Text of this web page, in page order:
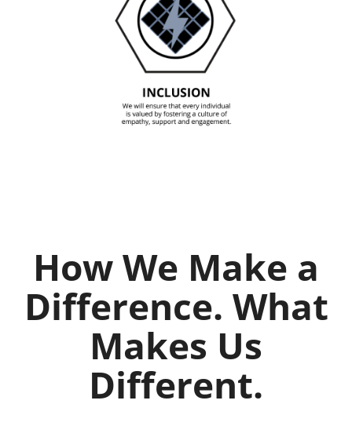
How We Make a
Difference. What
Makes Us
Different.